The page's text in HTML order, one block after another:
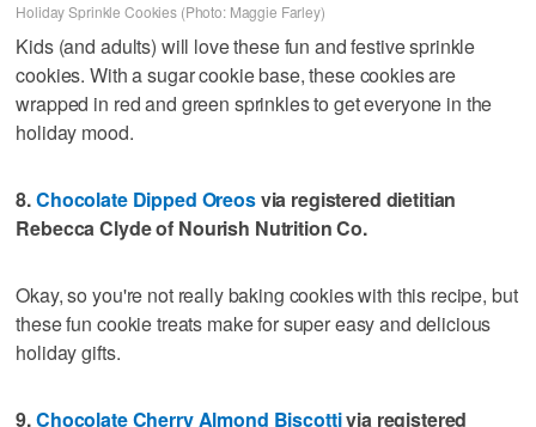
Holiday Sprinkle Cookies (Photo: Maggie Farley)
Kids (and adults) will love these fun and festive sprinkle
cookies. With a sugar cookie base, these cookies are
wrapped in red and green sprinkles to get everyone in the
holiday mood.
8.Chocolate Dipped Oreosvia registered dietitian
Rebecca Clyde of Nourish Nutrition Co.
Okay, so you're not really baking cookies with this recipe, but
these fun cookie treats make for super easy and delicious
holiday gifts.
9.Chocolate Cherry Almond Biscottivia registered